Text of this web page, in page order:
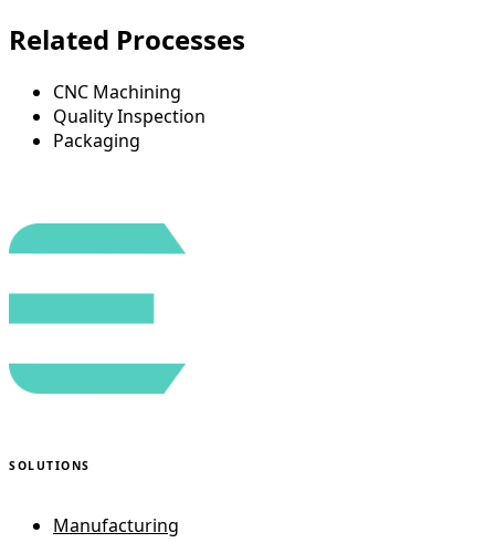
Related Processes
CNC Machining
Quality Inspection
Packaging
SOLUTIONS
Manufacturing